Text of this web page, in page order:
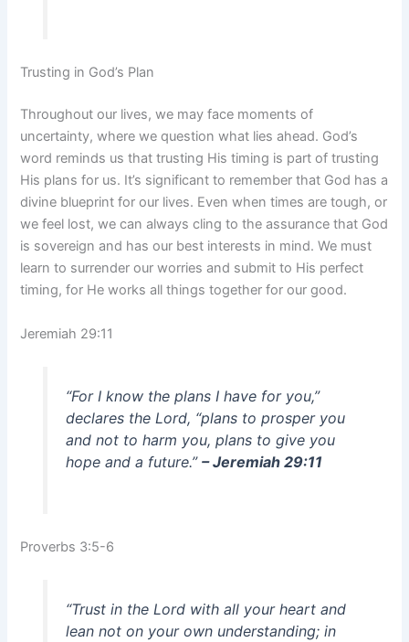
Trusting in God’s Plan
Throughout our lives, we may face moments of
uncertainty, where we question what lies ahead. God’s
word reminds us that trusting His timing is part of trusting
His plans for us. It’s significant to remember that God has a
divine blueprint for our lives. Even when times are tough, or
we feel lost, we can always cling to the assurance that God
is sovereign and has our best interests in mind. We must
learn to surrender our worries and submit to His perfect
timing, for He works all things together for our good.
Jeremiah 29:11
“For I know the plans I have for you,”
declares the Lord, “plans to prosper you
and not to harm you, plans to give you
hope and a future.” – Jeremiah 29:11
Proverbs 3:5-6
“Trust in the Lord with all your heart and
lean not on your own understanding; in